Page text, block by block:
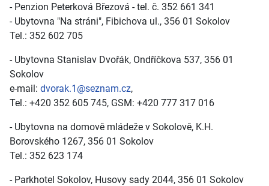
- Penzion Peterková Březová - tel. č. 352 661 341
- Ubytovna "Na stráni", Fibichova ul., 356 01 Sokolov
Tel.: 352 602 705
- Ubytovna Stanislav Dvořák, Ondříčkova 537, 356 01
Sokolov
e-mail: dvorak.1@seznam.cz,
Tel.: +420 352 605 745, GSM: +420 777 317 016
- Ubytovna na domově mládeže v Sokolově, K.H.
Borovského 1267, 356 01 Sokolov
Tel.: 352 623 174
- Parkhotel Sokolov, Husovy sady 2044, 356 01 Sokolov